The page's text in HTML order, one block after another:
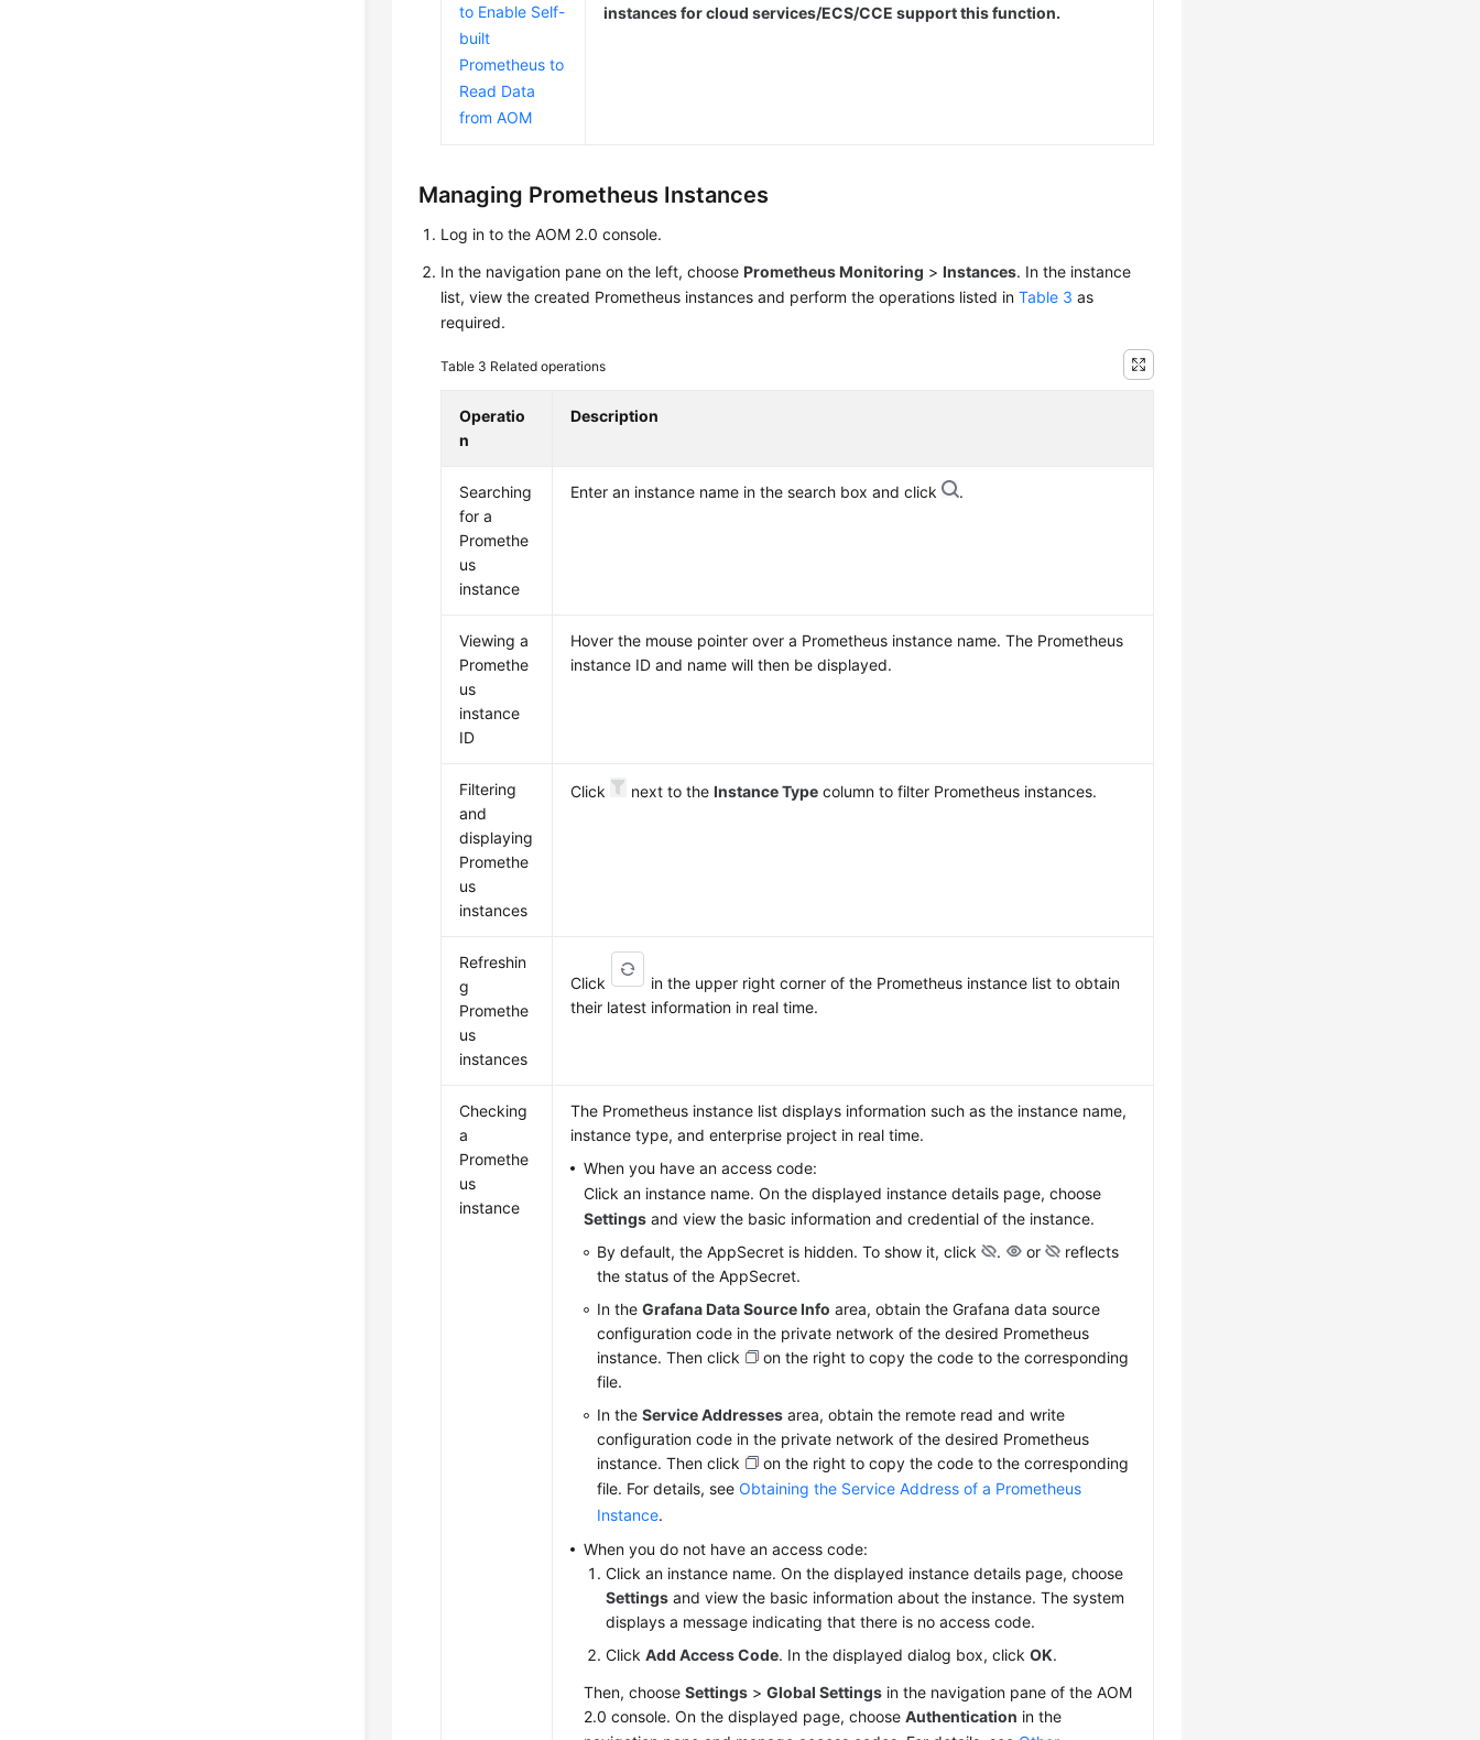
to Enable Self-
built
Prometheus to
Read Data
from AOM
instances for cloud services/ECS/CCE support this function.
Managing Prometheus Instances
Log in to the AOM 2.0 console.
In the navigation pane on the left, choosePrometheus Monitoring >Instances. In the instance
list, view the created Prometheus instances and perform the operations listed inTable 3 as
required.
Table 3 Related operations
Operatio
n
Description
Searching
for a
Promethe
us
instance
Enter an instance name in the search box and click .
Viewing a
Promethe
us
instance
ID
Hover the mouse pointer over a Prometheus instance name. The Prometheus
instance ID and name will then be displayed.
Filtering
and
displaying
Promethe
us
instances
Click next to theInstance Type column to filter Prometheus instances.
Refreshin
g
Promethe
us
instances
Click
in the upper right corner of the Prometheus instance list to obtain
their latest information in real time.
Checking
a
Promethe
us
instance
The Prometheus instance list displays information such as the instance name,
instance type, and enterprise project in real time.
When you have an access code:
Click an instance name. On the displayed instance details page, choose
Settings and view the basic information and credential of the instance.
By default, the AppSecret is hidden. To show it, click
. or
reflects
the status of the AppSecret.
In theGrafana Data Source Info area, obtain the Grafana data source
configuration code in the private network of the desired Prometheus
instance. Then click
on the right to copy the code to the corresponding
file.
In theService Addresses area, obtain the remote read and write
configuration code in the private network of the desired Prometheus
instance. Then click
on the right to copy the code to the corresponding
file. For details, seeObtaining the Service Address of a Prometheus
Instance.
When you do not have an access code:
Click an instance name. On the displayed instance details page, choose
Settings and view the basic information about the instance. The system
displays a message indicating that there is no access code.
ClickAdd Access Code. In the displayed dialog box, clickOK.
Then, chooseSettings >Global Settings in the navigation pane of the AOM
2.0 console. On the displayed page, chooseAuthentication in the